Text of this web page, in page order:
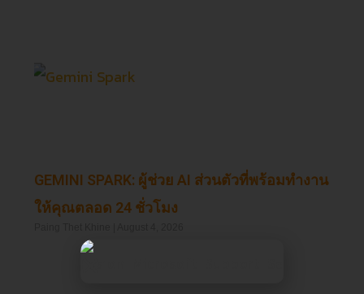
GEMINI SPARK: ผู้ช่วย AI ส่วนตัวที่พร้อมทำงาน
ให้คุณตลอด 24 ชั่วโมง